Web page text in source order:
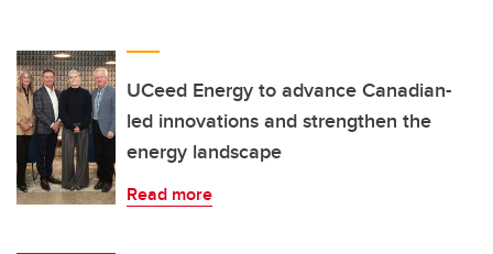
UCeed Energy to advance Canadian-
led innovations and strengthen the
energy landscape
Read more